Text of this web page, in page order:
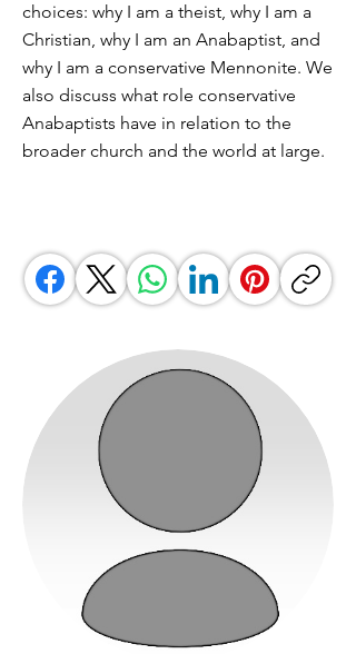
choices: why I am a theist, why I am a
Christian, why I am an Anabaptist, and
why I am a conservative Mennonite. We
also discuss what role conservative
Anabaptists have in relation to the
broader church and the world at large.